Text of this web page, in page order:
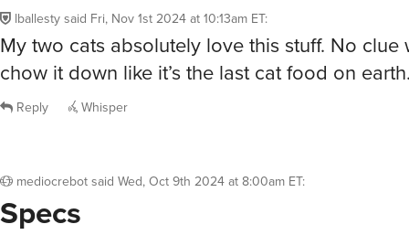
lballesty said Fri, Nov 1st 2024 at 10:13am ET:
My two cats absolutely love this stuff. No clue
chow it down like it’s the last cat food on
Reply Whisper
mediocrebot said Wed, Oct 9th 2024 at 8:00am ET:
Specs